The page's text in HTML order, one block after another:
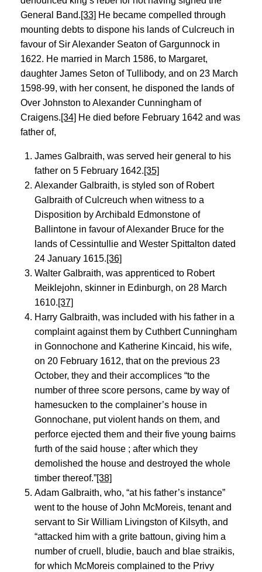
General Band.[33] He became compelled through
mounting debts to dispone his lands of Culcreuch in
favour of Sir Alexander Seaton of Gargunnock in
1622. He married in March 1586, to Margaret,
daughter James Seton of Tullibody, and on 23 March
1598-99, with her consent, he disponed the lands of
Over Johnston to Alexander Cunningham of
Craigens.[34] He died before February 1642 and was
father of,
James Galbraith, was served heir general to his
father on 5 February 1642.[35]
Alexander Galbraith, is styled son of Robert
Galbraith of Culcreuch when witness to a
Disposition by Archibald Edmonstone of
Ballintone in favour of Alexander Bruce for the
lands of Cessintullie and Wester Spittalton dated
24 January 1615.[36]
Walter Galbraith, was apprenticed to Robert
Meiklejohn, skinner in Edinburgh, on 28 March
1610.[37]
Harry Galbraith, was included with his father in a
complaint against them by Cuthbert Cunningham
in Gonnochone and Katherine Kincaid, his wife,
on 20 February 1612, that on the previous 23
October, they and their accomplices “to the
number of three score persons, came by way of
hamesucken to the complainer’s house in
Gonnochane, put violent hands on them, and
perforce ejected them and their five young bairns
furth of the said house ; after which they
demolished the house and destroyed the whole
timber thereof.”[38]
Adam Galbraith, who, “at his father’s instance”
went to the house of John McMoreis, tenant and
servant to Sir William Livingston of Kilsyth, and
“attacked him with a grite battoun, giving him a
number of cruell, bludie, bauch and blae straikis,
for which McMoreis complained to the Privy